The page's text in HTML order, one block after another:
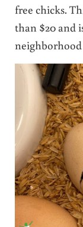
free chicks.
than $20 and
neighborhood